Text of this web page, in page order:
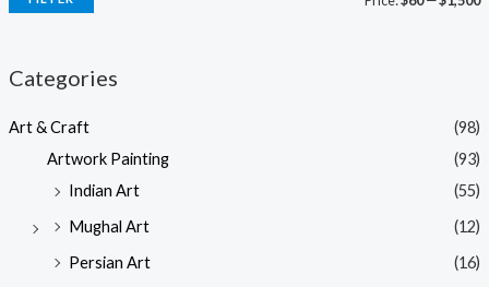
Categories
Art & Craft
(98)
Artwork Painting
(93)
Indian Art
(55)
Mughal Art
(12)
Persian Art
(16)